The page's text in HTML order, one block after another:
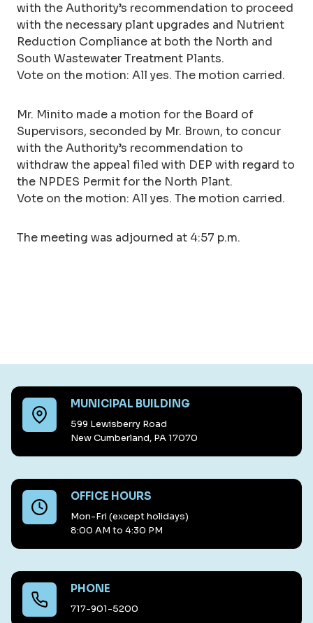
with the Authority’s recommendation to proceed
with the necessary plant upgrades and Nutrient
Reduction Compliance at both the North and
South Wastewater Treatment Plants.
Vote on the motion: All yes. The motion carried.
Mr. Minito made a motion for the Board of
Supervisors, seconded by Mr. Brown, to concur
with the Authority’s recommendation to
withdraw the appeal filed with DEP with regard to
the NPDES Permit for the North Plant.
Vote on the motion: All yes. The motion carried.
The meeting was adjourned at 4:57 p.m.
MUNICIPAL BUILDING
599 Lewisberry Road
New Cumberland, PA 17070
OFFICE HOURS
Mon-Fri (except holidays)
8:00 AM to 4:30 PM
PHONE
717-901-5200